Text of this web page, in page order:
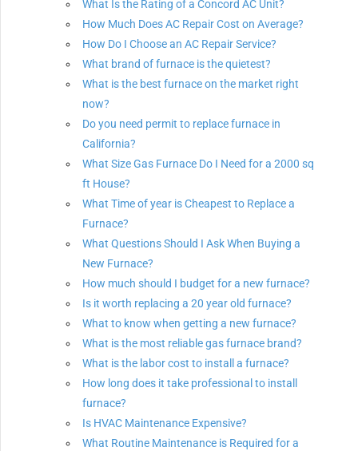
What Is the Rating of a Concord AC Unit?
How Much Does AC Repair Cost on Average?
How Do I Choose an AC Repair Service?
What brand of furnace is the quietest?
What is the best furnace on the market right
now?
Do you need permit to replace furnace in
California?
What Size Gas Furnace Do I Need for a 2000 sq
ft House?
What Time of year is Cheapest to Replace a
Furnace?
What Questions Should I Ask When Buying a
New Furnace?
How much should I budget for a new furnace?
Is it worth replacing a 20 year old furnace?
What to know when getting a new furnace?
What is the most reliable gas furnace brand?
What is the labor cost to install a furnace?
How long does it take professional to install
furnace?
Is HVAC Maintenance Expensive?
What Routine Maintenance is Required for a